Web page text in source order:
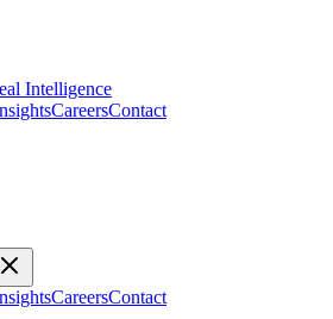
Intelligence
CareersContact
CareersContact